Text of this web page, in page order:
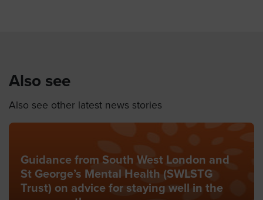
Also see
Also see other latest news stories
Guidance from South West London and
St George’s Mental Health (SWLSTG
Trust) on advice for staying well in the